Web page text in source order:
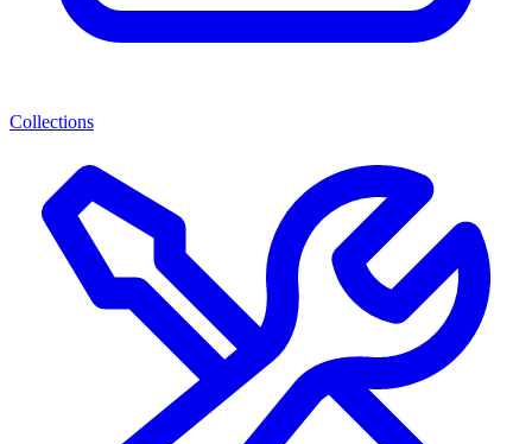
Collections